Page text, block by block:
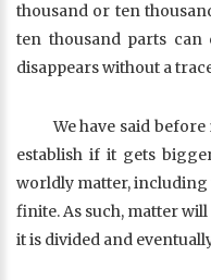
thousand or ten
ten thousand parts
disappears without a
We have said
establish if it gets
worldly matter, including
finite. As such, matter
it is divided and